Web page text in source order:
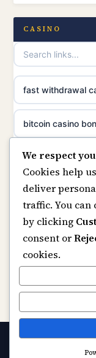
online casinos
casino norge
uusimmat
meilleur casino
sazkove
sázkové
online casino cz
casino online
zahraniční online
online casino
non gamstop
non gamstop
non gamstop
non gamstop
non gamstop
non gamstop
CASINO
fast withdrawal
bitcoin casino
online casinos
online casino
casinos not on
Kèo Nhà Cái
https://
We respect
Cookies help
deliver
traffic. You can
by clicking
consent or
cookies.